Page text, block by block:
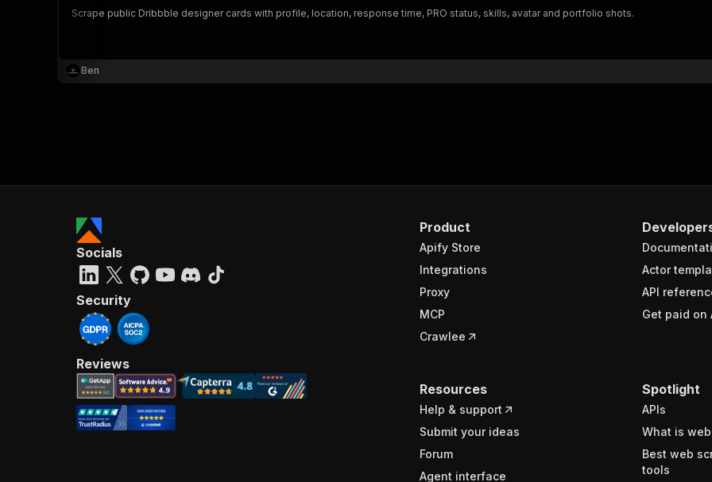
Scrape public Dribbble designer cards with profile, location, response time, PRO status, skills, avatar and portfolio shots.
Ben
Product
Apify Store
Integrations
Proxy
MCP
Crawlee
Actor
API
Get paid on
Resources
Help & support
Submit your ideas
Forum
Agent interface
Spotlight
APIs
What is
Best web
tools
Socials
Security
Reviews